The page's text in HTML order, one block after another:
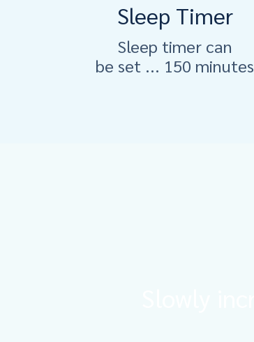
Sleep Timer
Sleep timer can
be set ... 150 minutes